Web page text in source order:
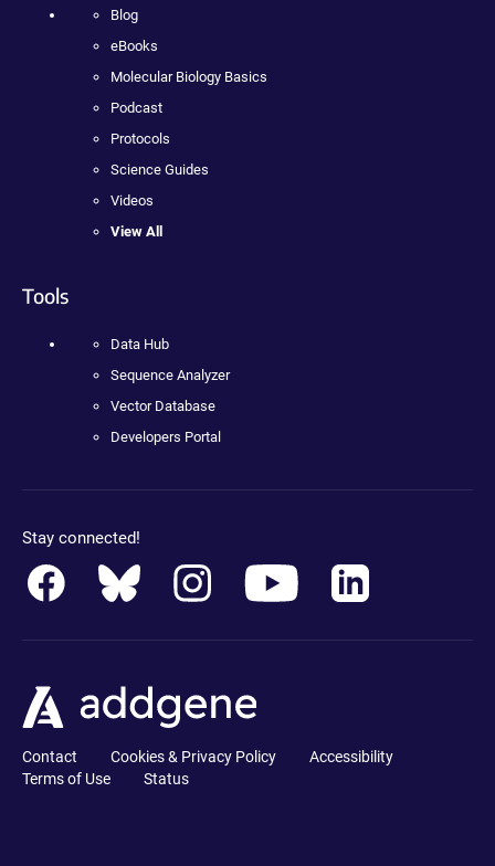
Blog
eBooks
Molecular Biology Basics
Podcast
Protocols
Science Guides
Videos
View All
Tools
Data Hub
Sequence Analyzer
Vector Database
Developers Portal
Stay connected!
Contact Cookies & Privacy Policy
Accessibility
Terms of Use
Status